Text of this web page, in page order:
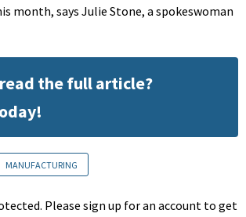
month, says Julie Stone, a spokeswoman
the full article?
MANUFACTURING
Please sign up for an account to get